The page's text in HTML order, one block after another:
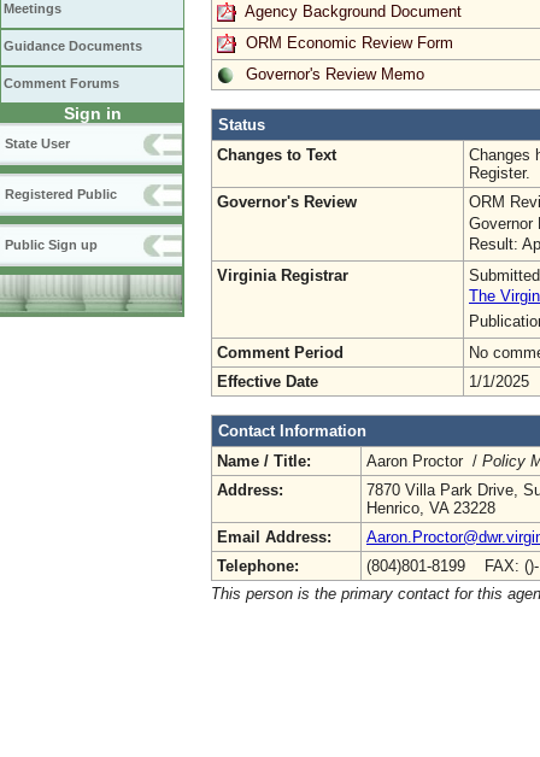
Meetings
Guidance Documents
Comment Forums
Sign in
State User
Registered Public
Public Sign up
Agency Background Document
ORM Economic Review Form
Governor's Review Memo
Status
Changes to Text
Changes
Register.
Governor's Review
ORM
Governor
Result:
Virginia Registrar
The
Comment Period
No
Effective Date
1/1/2025
Contact Information
Name / Title:
Aaron Proctor / Policy
Address:
7870 Villa Park Drive,
Henrico, VA 23228
Email Address:
Telephone:
(804)801-8199 FAX:
This person is the primary contact for this